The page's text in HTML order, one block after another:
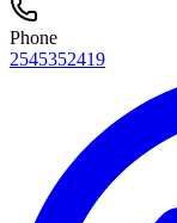
Phone
2545352419